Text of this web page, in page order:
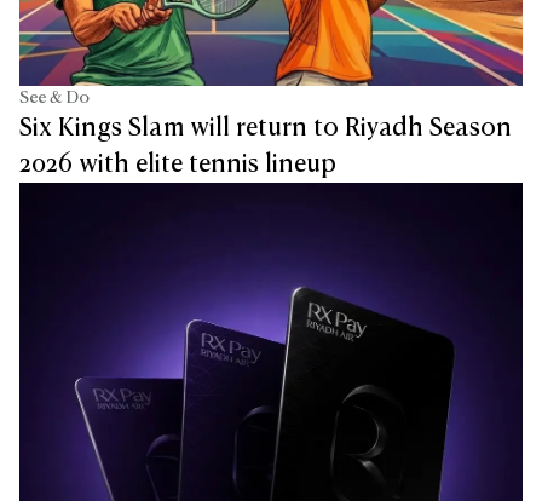
See & Do
Six Kings Slam will return to Riyadh Season
2026 with elite tennis lineup